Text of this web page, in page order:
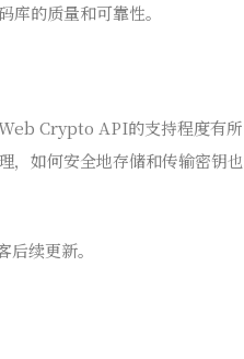
的质量和可靠性。
Crypto API的支持程度有所
，如何安全地存储和传输密钥也
续更新。